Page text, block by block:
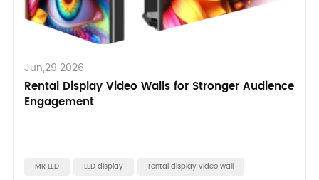
Jun,29 2026
Rental Display Video Walls for Stronger Audience
Engagement
MR LED LED display rental display video wall